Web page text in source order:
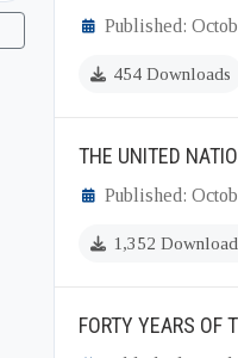
Published:
454 Downloads
THE UNITED
Published:
1,352
FORTY YEARS OF